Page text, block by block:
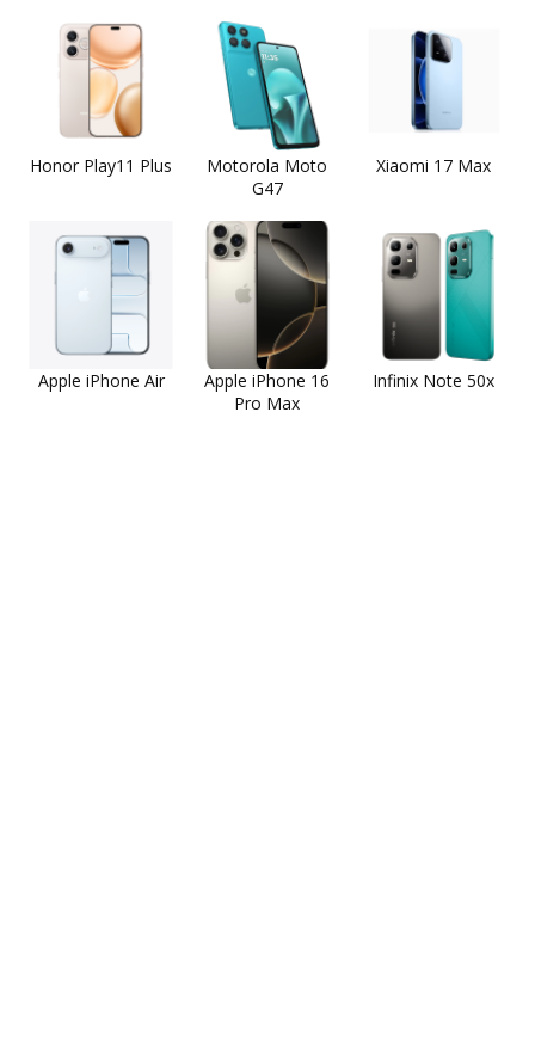
Honor Play11 Plus
Motorola Moto
G47
Xiaomi 17 Max
Apple iPhone Air
Apple iPhone 16
Pro Max
Infinix Note 50x